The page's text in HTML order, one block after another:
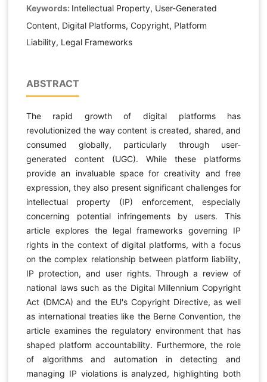
Keywords: Intellectual Property, User-Generated
Content, Digital Platforms, Copyright, Platform
Liability, Legal Frameworks
ABSTRACT
The rapid growth of digital platforms has
revolutionized the way content is created, shared, and
consumed globally, particularly through user-
generated content (UGC). While these platforms
provide an invaluable space for creativity and free
expression, they also present significant challenges for
intellectual property (IP) enforcement, especially
concerning potential infringements by users. This
article explores the legal frameworks governing IP
rights in the context of digital platforms, with a focus
on the complex relationship between platform liability,
IP protection, and user rights. Through a review of
national laws such as the Digital Millennium Copyright
Act (DMCA) and the EU's Copyright Directive, as well
as international treaties like the Berne Convention, the
article examines the regulatory environment that has
shaped platform accountability. Furthermore, the role
of algorithms and automation in detecting and
managing IP violations is analyzed, highlighting both